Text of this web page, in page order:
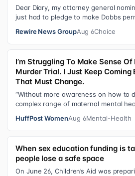
Dear Diary, my attorney general
just had to pledge to make Dobbs
Rewire News GroupAug 6Choice
I’m Struggling To Make Sense Of
Murder Trial. I Just Keep Coming
That Must Change.
“Without more awareness on how to
complex range of maternal mental
HuffPost WomenAug 6Mental-Health
When sex education funding is
people lose a safe space
On June 26, Children’s Aid was